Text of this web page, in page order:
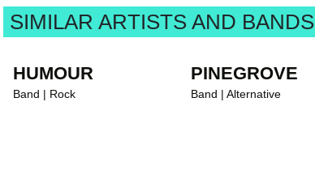
SIMILAR ARTISTS AND BANDS
HUMOUR
Band | Rock
PINEGROVE
Band | Alternative